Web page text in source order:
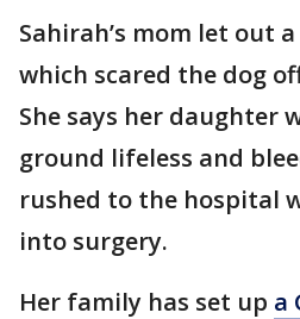
Sahirah’s mom let out
which scared the dog
She says her daughter
ground lifeless and
rushed to the hospital
into surgery.
Her family has set up a